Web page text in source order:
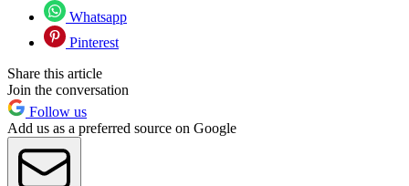
Whatsapp
Pinterest
Share this article
Join the conversation
Follow us
Add us as a preferred source on Google